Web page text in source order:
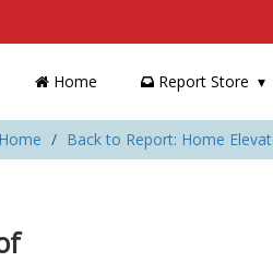
Home Report Store
Home Back to Report: Home